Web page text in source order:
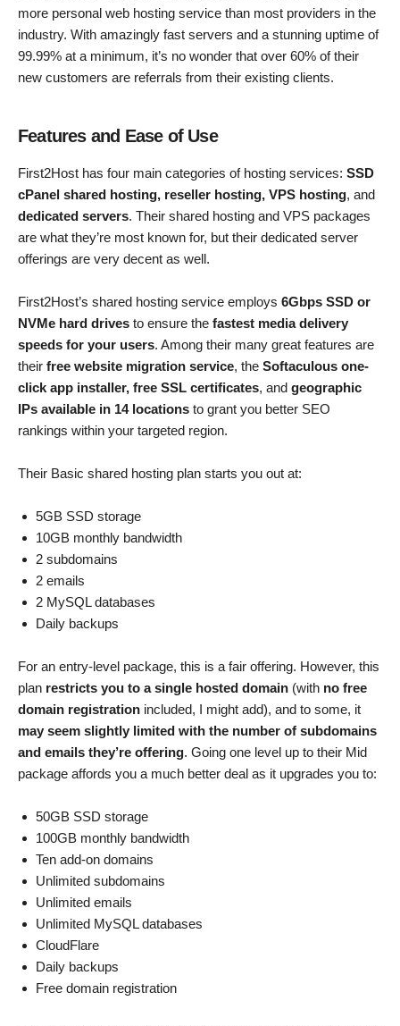
more personal web hosting service than most providers in the
industry. With amazingly fast servers and a stunning uptime of
99.99% at a minimum, it’s no wonder that over 60% of their
new customers are referrals from their existing clients.
Features and Ease of Use
First2Host has four main categories of hosting services: SSD
cPanel shared hosting, reseller hosting, VPS hosting, and
dedicated servers. Their shared hosting and VPS packages
are what they’re most known for, but their dedicated server
offerings are very decent as well.
First2Host’s shared hosting service employs 6Gbps SSD or
NVMe hard drives to ensure the fastest media delivery
speeds for your users. Among their many great features are
their free website migration service, the Softaculous one-
click app installer, free SSL certificates, and geographic
IPs available in 14 locations to grant you better SEO
rankings within your targeted region.
Their Basic shared hosting plan starts you out at:
5GB SSD storage
10GB monthly bandwidth
2 subdomains
2 emails
2 MySQL databases
Daily backups
For an entry-level package, this is a fair offering. However, this
plan restricts you to a single hosted domain (with no free
domain registration included, I might add), and to some, it
may seem slightly limited with the number of subdomains
and emails they’re offering. Going one level up to their Mid
package affords you a much better deal as it upgrades you to:
50GB SSD storage
100GB monthly bandwidth
Ten add-on domains
Unlimited subdomains
Unlimited emails
Unlimited MySQL databases
CloudFlare
Daily backups
Free domain registration